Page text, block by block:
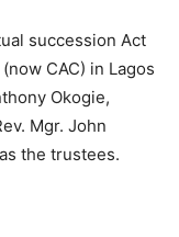
succession Act
CAC) in Lagos
Okogie,
Mgr. John
the trustees.